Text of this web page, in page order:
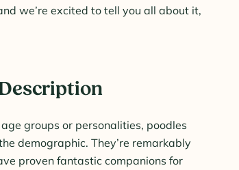
we’re excited to tell you all about it,
groups or personalities, poodles
demographic. They’re remarkably
proven fantastic companions for